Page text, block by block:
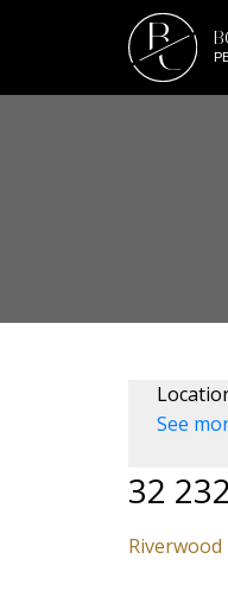
B
C
See
32
Riverwood